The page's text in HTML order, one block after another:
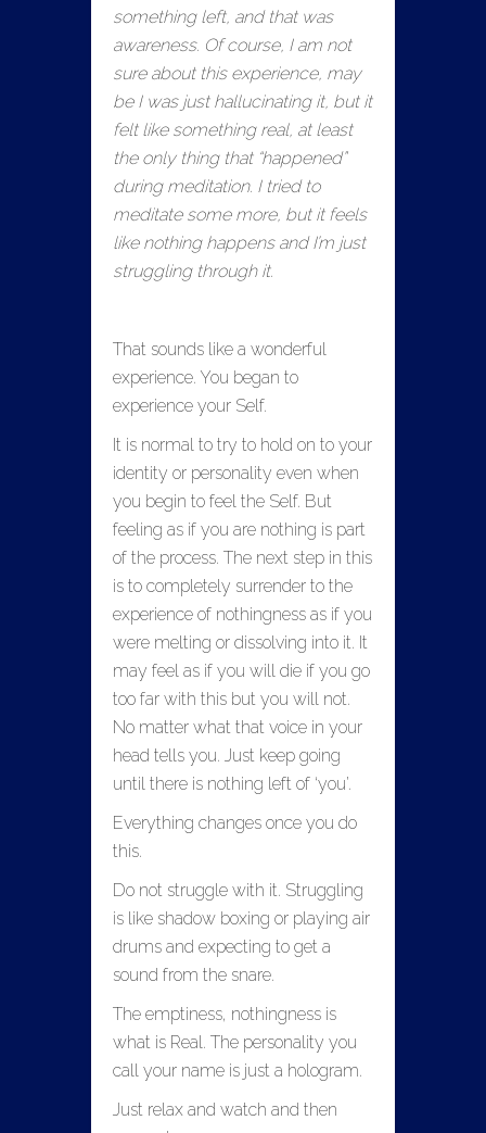
something left, and that was
awareness. Of course, I am not
sure about this experience, may
be I was just hallucinating it, but it
felt like something real, at least
the only thing that “happened”
during meditation. I tried to
meditate some more, but it feels
like nothing happens and I’m just
struggling through it.
That sounds like a wonderful
experience. You began to
experience your Self.
It is normal to try to hold on to your
identity or personality even when
you begin to feel the Self. But
feeling as if you are nothing is part
of the process. The next step in this
is to completely surrender to the
experience of nothingness as if you
were melting or dissolving into it. It
may feel as if you will die if you go
too far with this but you will not.
No matter what that voice in your
head tells you. Just keep going
until there is nothing left of ‘you’.
Everything changes once you do
this.
Do not struggle with it. Struggling
is like shadow boxing or playing air
drums and expecting to get a
sound from the snare.
The emptiness, nothingness is
what is Real. The personality you
call your name is just a hologram.
Just relax and watch and then